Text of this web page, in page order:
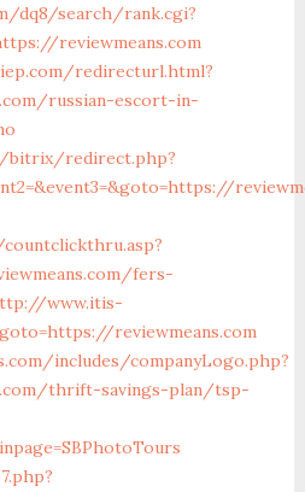
dq8/search/rank.cgi?
reviewmeans.com
redirecturl.html?
russian-escort-in-
bitrix/redirect.php?
fers-
www.itis-
reviewmeans.com
includes/companyLogo.php?
thrift-savings-plan/tsp-